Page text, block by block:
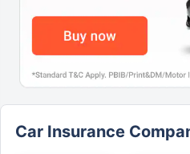
Car Insurance